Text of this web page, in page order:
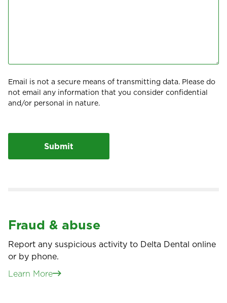
Email is not a secure means of transmitting data. Please do
not email any information that you consider confidential
and/or personal in nature.
Fraud & abuse
Report any suspicious activity to Delta Dental online
or by phone.
Learn More